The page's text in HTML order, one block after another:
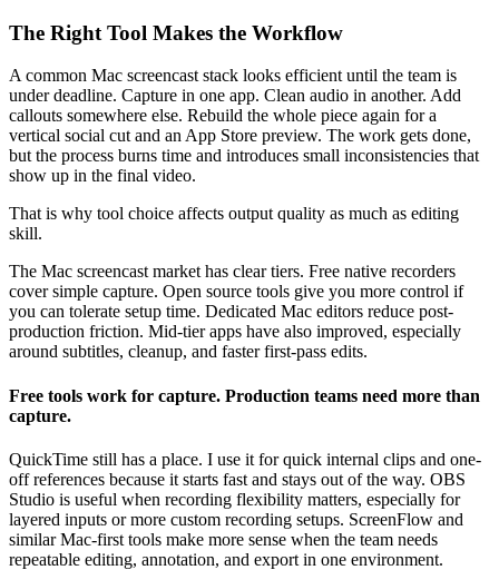
The Right Tool Makes the Workflow
A common Mac screencast stack looks efficient until the team is
under deadline. Capture in one app. Clean audio in another. Add
callouts somewhere else. Rebuild the whole piece again for a
vertical social cut and an App Store preview. The work gets done,
but the process burns time and introduces small inconsistencies that
show up in the final video.
That is why tool choice affects output quality as much as editing
skill.
The Mac screencast market has clear tiers. Free native recorders
cover simple capture. Open source tools give you more control if
you can tolerate setup time. Dedicated Mac editors reduce post-
production friction. Mid-tier apps have also improved, especially
around subtitles, cleanup, and faster first-pass edits.
Free tools work for capture. Production teams need more than
capture.
QuickTime still has a place. I use it for quick internal clips and one-
off references because it starts fast and stays out of the way. OBS
Studio is useful when recording flexibility matters, especially for
layered inputs or more custom recording setups. ScreenFlow and
similar Mac-first tools make more sense when the team needs
repeatable editing, annotation, and export in one environment.